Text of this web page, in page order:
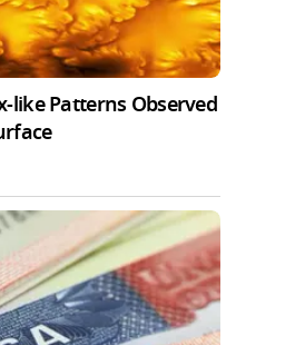
like Patterns Observed